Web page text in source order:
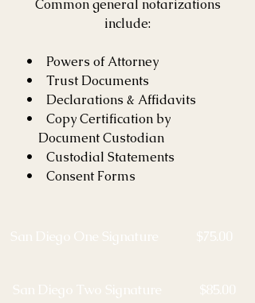
Common general notarizations
include:
• Powers of Attorney
• Trust Documents
• Declarations & Affidavits
• Copy Certification by
Document Custodian​
• Custodial Statements
• Consent Forms
San Diego One Signature $75.00
San Diego Two Signature $85.00